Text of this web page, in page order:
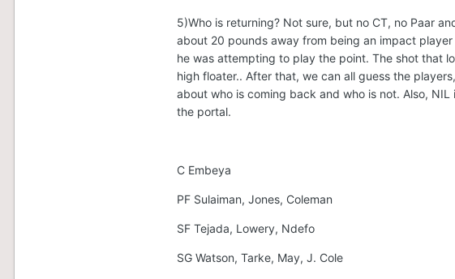
5)Who is returning? Not sure, but no CT, no Paar
about 20 pounds away from being an impact
he was attempting to play the point. The shot that
high floater.. After that, we can all guess the
about who is coming back and who is not. Also,
the portal.
C Embeya
PF Sulaiman, Jones, Coleman
SF Tejada, Lowery, Ndefo
SG Watson, Tarke, May, J. Cole